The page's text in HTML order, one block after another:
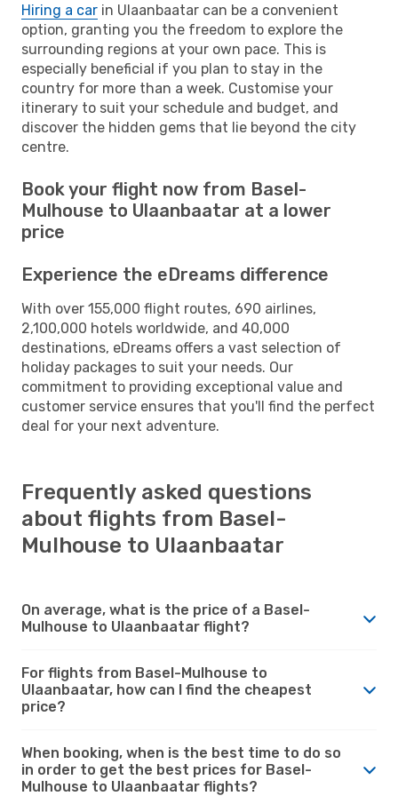
Hiring a car in Ulaanbaatar can be a convenient
option, granting you the freedom to explore the
surrounding regions at your own pace. This is
especially beneficial if you plan to stay in the
country for more than a week. Customise your
itinerary to suit your schedule and budget, and
discover the hidden gems that lie beyond the city
centre.
Book your flight now from Basel-
Mulhouse to Ulaanbaatar at a lower
price
Experience the eDreams difference
With over 155,000 flight routes, 690 airlines,
2,100,000 hotels worldwide, and 40,000
destinations, eDreams offers a vast selection of
holiday packages to suit your needs. Our
commitment to providing exceptional value and
customer service ensures that you'll find the perfect
deal for your next adventure.
Frequently asked questions
about flights from Basel-
Mulhouse to Ulaanbaatar
On average, what is the price of a Basel-
Mulhouse to Ulaanbaatar flight?
For flights from Basel-Mulhouse to
Ulaanbaatar, how can I find the cheapest
price?
When booking, when is the best time to do so
in order to get the best prices for Basel-
Mulhouse to Ulaanbaatar flights?